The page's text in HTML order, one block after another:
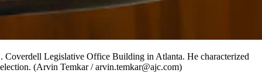
Coverdell Legislative Office Building in Atlanta. He characterized
(Arvin Temkar / arvin.temkar@ajc.com)